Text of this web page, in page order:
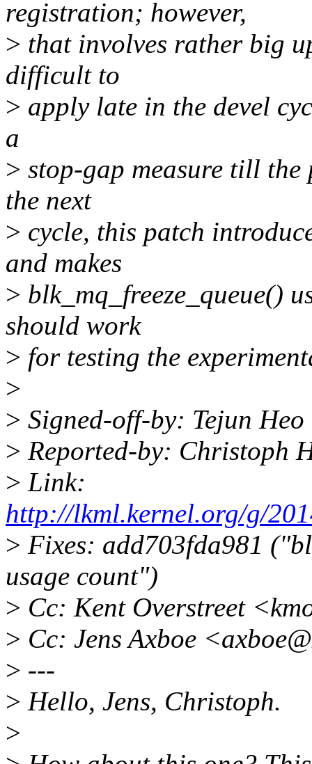
registration; however,
> that involves rather big
difficult to
> apply late in the devel
a
> stop-gap measure till
the next
> cycle, this patch
and makes
> blk_mq_freeze_queue()
should work
> for testing the
>
> Signed-off-by: Tejun
> Reported-by: Christoph
> Link:
http://lkml.kernel.org/g/
> Fixes: add703fda981
usage count")
> Cc: Kent Overstreet
> Cc: Jens Axboe
> ---
> Hello, Jens, Christoph.
>